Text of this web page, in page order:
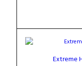
Extreme